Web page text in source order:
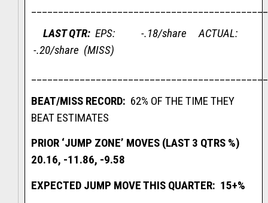
LAST QTR: EPS: -.18/share ACTUAL:
-.20/share (MISS)
BEAT/MISS RECORD: 62% OF THE TIME THEY
BEAT ESTIMATES
PRIOR ‘JUMP ZONE’ MOVES (LAST 3 QTRS %)
20.16, -11.86, -9.58
EXPECTED JUMP MOVE THIS QUARTER: 15+%